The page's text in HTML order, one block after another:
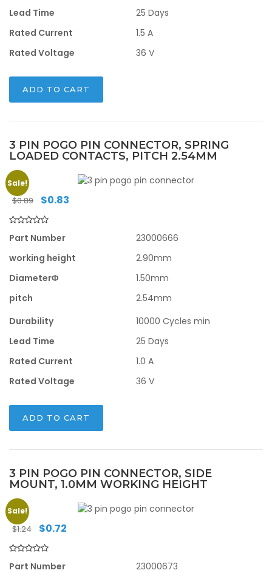
Lead Time
25 Days
Rated Current
1.5 A
Rated Voltage
36 V
ADD TO CART
3 PIN POGO PIN CONNECTOR, SPRING
LOADED CONTACTS, PITCH 2.54MM
Sale!
$0.89
Original
was:
$0.89.
$0.83
Part Number
23000666
working height
2.90mm
DiameterΦ
1.50mm
pitch
2.54mm
Durability
10000 Cycles min
Lead Time
25 Days
Rated Current
1.0 A
Rated Voltage
36 V
ADD TO CART
3 PIN POGO PIN CONNECTOR, SIDE
MOUNT, 1.0MM WORKING HEIGHT
Sale!
$1.24
Original
was:
$1.24.
$0.72
Part Number
23000673